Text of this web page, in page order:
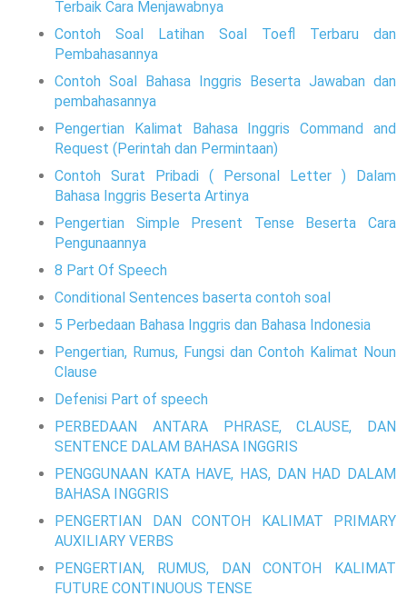
Terbaik Cara Menjawabnya
Contoh Soal Latihan Soal Toefl Terbaru dan
Pembahasannya
Contoh Soal Bahasa Inggris Beserta Jawaban dan
pembahasannya
Pengertian Kalimat Bahasa Inggris Command and
Request (Perintah dan Permintaan)
Contoh Surat Pribadi ( Personal Letter ) Dalam
Bahasa Inggris Beserta Artinya
Pengertian Simple Present Tense Beserta Cara
Pengunaannya
8 Part Of Speech
Conditional Sentences baserta contoh soal
5 Perbedaan Bahasa Inggris dan Bahasa Indonesia
Pengertian, Rumus, Fungsi dan Contoh Kalimat Noun
Clause
Defenisi Part of speech
PERBEDAAN ANTARA PHRASE, CLAUSE, DAN
SENTENCE DALAM BAHASA INGGRIS
PENGGUNAAN KATA HAVE, HAS, DAN HAD DALAM
BAHASA INGGRIS
PENGERTIAN DAN CONTOH KALIMAT PRIMARY
AUXILIARY VERBS
PENGERTIAN, RUMUS, DAN CONTOH KALIMAT
FUTURE CONTINUOUS TENSE